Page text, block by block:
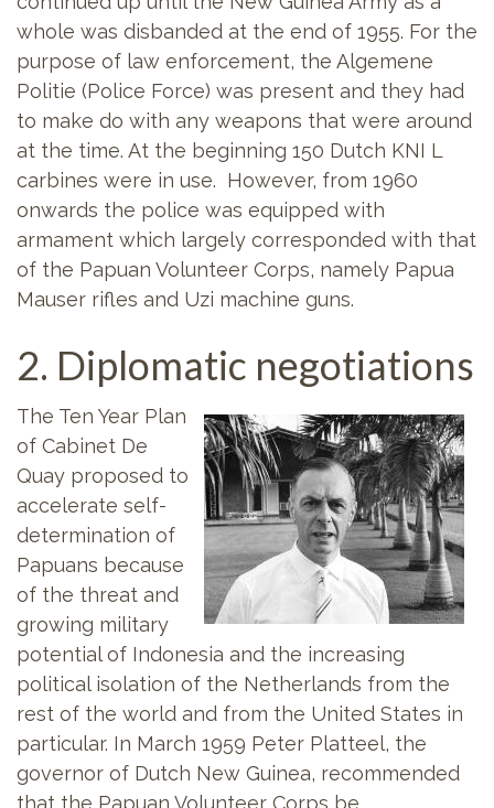
whole was disbanded at the end of 1955. For the
purpose of law enforcement, the Algemene
Politie (Police Force) was present and they had
to make do with any weapons that were around
at the time. At the beginning 150 Dutch KNI L
carbines were in use. However, from 1960
onwards the police was equipped with
armament which largely corresponded with that
of the Papuan Volunteer Corps, namely Papua
Mauser rifles and Uzi machine guns.
2. Diplomatic negotiations
The Ten Year Plan
of Cabinet De
Quay proposed to
accelerate self-
determination of
Papuans because
of the threat and
growing military
potential of Indonesia and the increasing
political isolation of the Netherlands from the
rest of the world and from the United States in
particular. In March 1959 Peter Platteel, the
governor of Dutch New Guinea, recommended